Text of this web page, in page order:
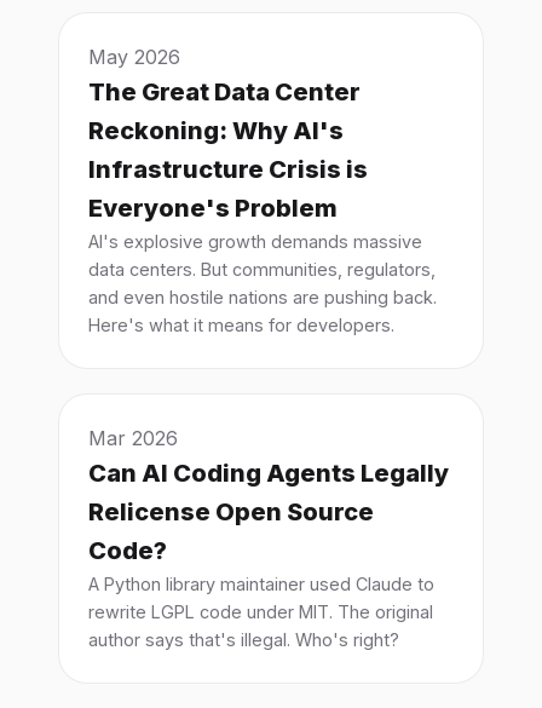
May 2026
The Great Data Center
Reckoning: Why AI's
Infrastructure Crisis is
Everyone's Problem
AI's explosive growth demands massive
data centers. But communities, regulators,
and even hostile nations are pushing back.
Here's what it means for developers.
Mar 2026
Can AI Coding Agents Legally
Relicense Open Source
Code?
A Python library maintainer used Claude to
rewrite LGPL code under MIT. The original
author says that's illegal. Who's right?